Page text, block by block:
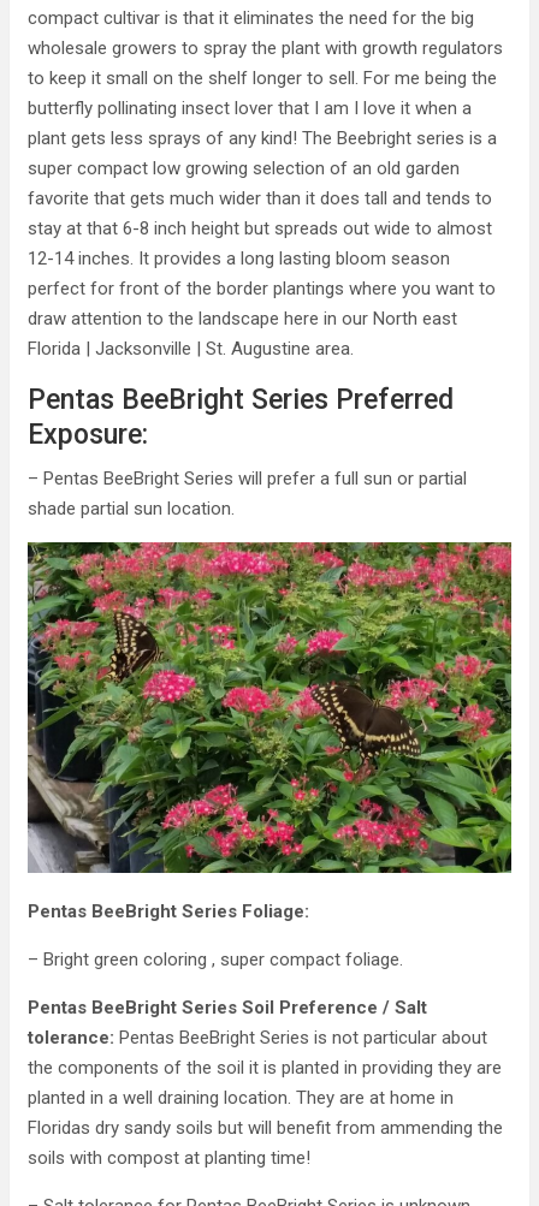
compact cultivar is that it eliminates the need for the big
wholesale growers to spray the plant with growth regulators
to keep it small on the shelf longer to sell. For me being the
butterfly pollinating insect lover that I am I love it when a
plant gets less sprays of any kind! The Beebright series is a
super compact low growing selection of an old garden
favorite that gets much wider than it does tall and tends to
stay at that 6-8 inch height but spreads out wide to almost
12-14 inches. It provides a long lasting bloom season
perfect for front of the border plantings where you want to
draw attention to the landscape here in our North east
Florida | Jacksonville | St. Augustine area.
Pentas BeeBright Series Preferred
Exposure:
– Pentas BeeBright Series will prefer a full sun or partial
shade partial sun location.
Pentas BeeBright Series Foliage:
– Bright green coloring , super compact foliage.
Pentas BeeBright Series Soil Preference / Salt
tolerance: Pentas BeeBright Series is not particular about
the components of the soil it is planted in providing they are
planted in a well draining location. They are at home in
Floridas dry sandy soils but will benefit from ammending the
soils with compost at planting time!